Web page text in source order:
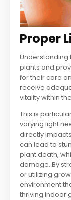
Proper
plants and
for their care
receive
vitality within
This is
varying light
directly
can lead to
plant death,
damage. By
or utilizing
environment
thriving indoor